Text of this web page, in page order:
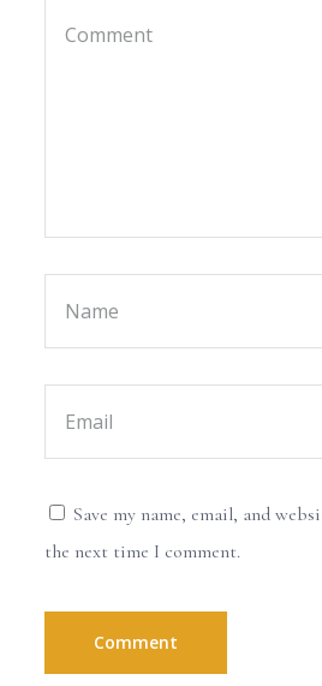
Save my name, email, and
the next time I comment.